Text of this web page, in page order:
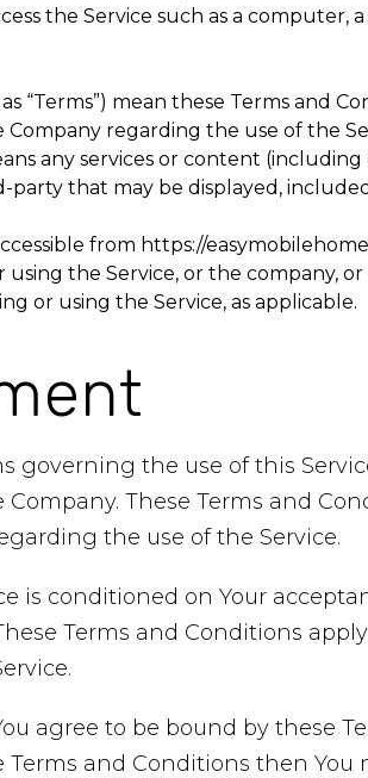
the Service such as a computer,
“Terms”) mean these Terms and
regarding the use of the
any services or content
party that may be displayed,
from https://
using the Service, or the company,
or using the Service, as applicable.
governing the use of this
These Terms and
the use of the Service.
is conditioned on Your
Terms and Conditions
agree to be bound by these
and Conditions then You